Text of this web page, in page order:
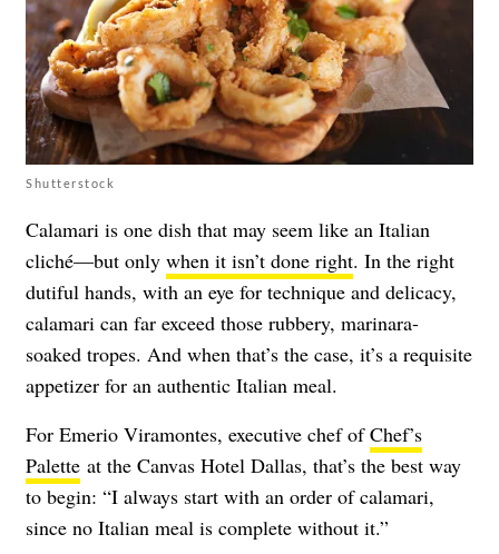
Shutterstock
Calamari is one dish that may seem like an Italian
cliché—but only when it isn’t done right. In the right
dutiful hands, with an eye for technique and delicacy,
calamari can far exceed those rubbery, marinara-
soaked tropes. And when that’s the case, it’s a requisite
appetizer for an authentic Italian meal.
For Emerio Viramontes, executive chef ofChef’s
Palette at the Canvas Hotel Dallas, that’s the best way
to begin: “I always start with an order of calamari,
since no Italian meal is complete without it.”